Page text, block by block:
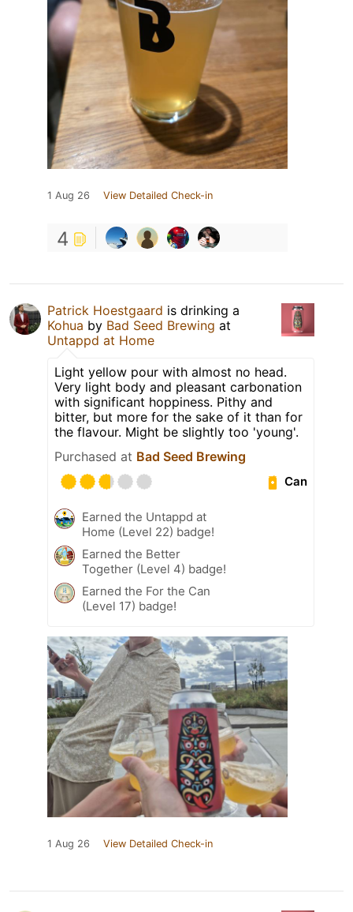
1 Aug 26 View Detailed Check-in
4
Patrick Hoestgaard is drinking a
Kohua by Bad Seed Brewing at
Untappd at Home
Light yellow pour with almost no head.
Very light body and pleasant carbonation
with significant hoppiness. Pithy and
bitter, but more for the sake of it than for
the flavour. Might be slightly too 'young'.
Purchased at Bad Seed Brewing
Can
Earned the Untappd at
Home (Level 22) badge!
Earned the Better
Together (Level 4) badge!
Earned the For the Can
(Level 17) badge!
1 Aug 26 View Detailed Check-in